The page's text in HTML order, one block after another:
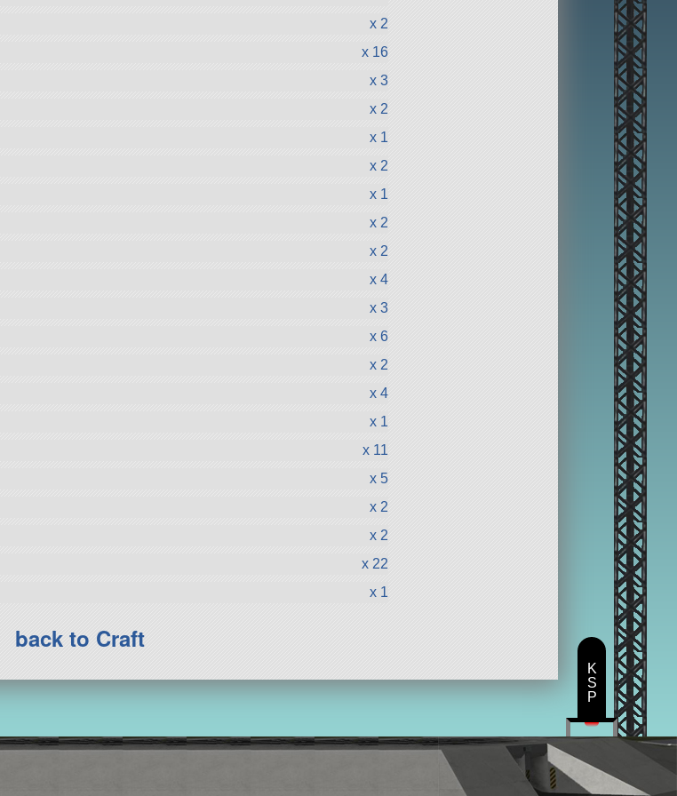
x 2
x 16
x 3
x 2
x 1
x 2
x 1
x 2
x 2
x 4
x 3
x 6
x 2
x 4
x 1
x 11
x 5
x 2
x 2
x 22
x 1
back to Craft
K
S
P